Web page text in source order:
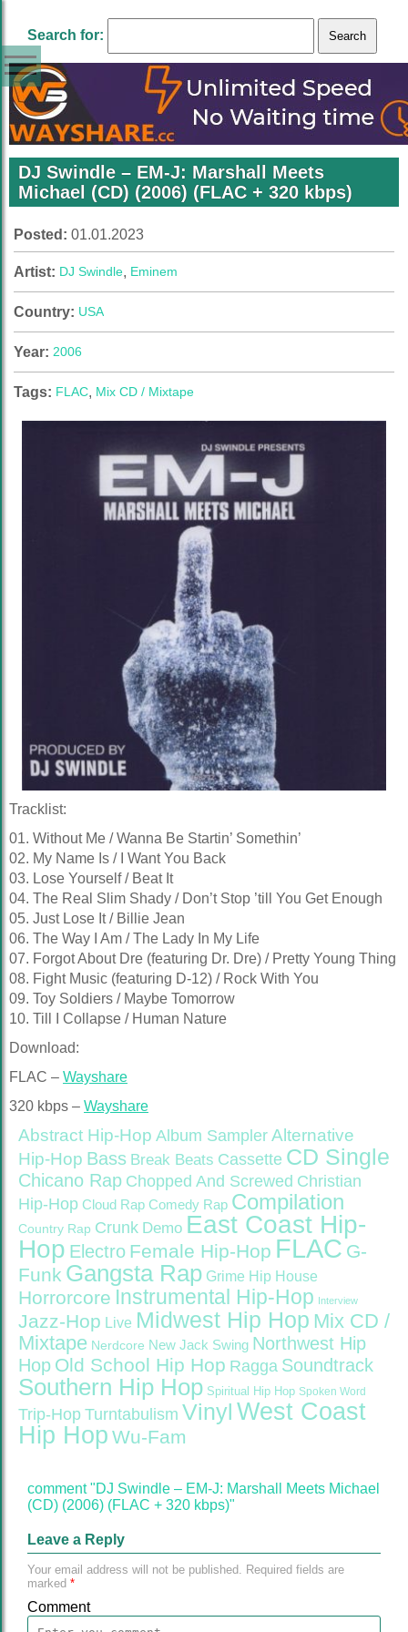
Search for:
DJ Swindle – EM-J: Marshall Meets
Michael (CD) (2006) (FLAC + 320 kbps)
Posted: 01.01.2023
Artist: DJ Swindle, Eminem
Country: USA
Year: 2006
Tags: FLAC, Mix CD / Mixtape
Tracklist:
01. Without Me / Wanna Be Startin’ Somethin’
02. My Name Is / I Want You Back
03. Lose Yourself / Beat It
04. The Real Slim Shady / Don’t Stop ’till You Get Enough
05. Just Lose It / Billie Jean
06. The Way I Am / The Lady In My Life
07. Forgot About Dre (featuring Dr. Dre) / Pretty Young Thing
08. Fight Music (featuring D-12) / Rock With You
09. Toy Soldiers / Maybe Tomorrow
10. Till I Collapse / Human Nature
Download:
FLAC – Wayshare
320 kbps – Wayshare
Abstract Hip-Hop Album Sampler Alternative
Hip-Hop Bass Break Beats Cassette CD Single
Chicano Rap Chopped And Screwed Christian
Hip-Hop Cloud Rap Comedy Rap Compilation
Country Rap Crunk Demo East Coast Hip-
Hop Electro Female Hip-Hop FLAC G-
Funk Gangsta Rap Grime Hip House
Horrorcore Instrumental Hip-Hop Interview
Jazz-Hop Live Midwest Hip Hop Mix CD /
Mixtape Nerdcore New Jack Swing Northwest Hip
Hop Old School Hip Hop Ragga Soundtrack
Southern Hip Hop Spiritual Hip Hop Spoken Word
Trip-Hop Turntabulism Vinyl West Coast
Hip Hop Wu-Fam
comment "DJ Swindle – EM-J: Marshall Meets Michael
(CD) (2006) (FLAC + 320 kbps)"
Leave a Reply
Your email address will not be published. Required fields are
marked *
Comment